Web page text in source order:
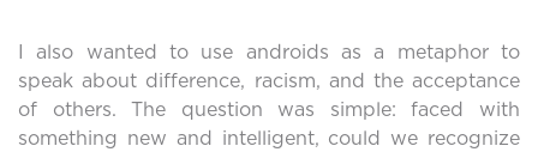
I also wanted to use androids as a metaphor to
speak about difference, racism, and the acceptance
of others. The question was simple: faced with
something new and intelligent, could we recognize